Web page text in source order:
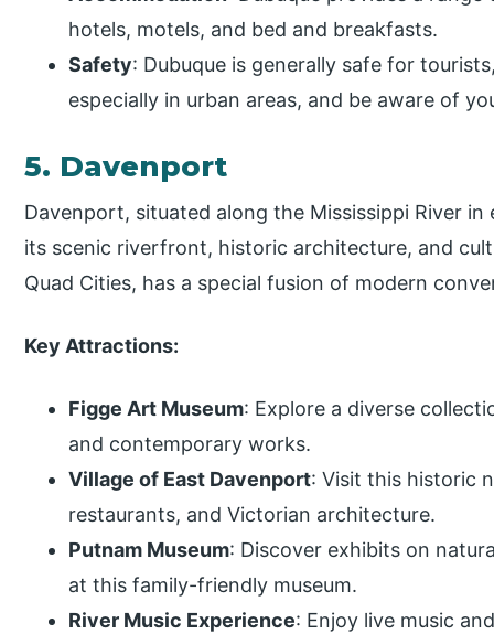
hotels, motels, and bed and breakfasts.
Safety: Dubuque is generally safe for
especially in urban areas, and be aware of
5. Davenport
Davenport, situated along the Mississippi River
its scenic riverfront, historic architecture, and
Quad Cities, has a special fusion of modern
Key Attractions:
Figge Art Museum: Explore a diverse
and contemporary works.
Village of East Davenport: Visit this historic
restaurants, and Victorian architecture.
Putnam Museum: Discover exhibits on
at this family-friendly museum.
River Music Experience: Enjoy live music